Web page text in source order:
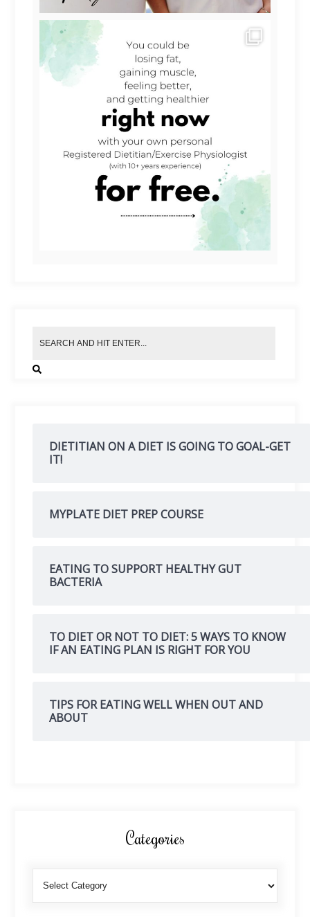
DIETITIAN ON A DIET IS GOING TO GOAL-GET
IT!
MYPLATE DIET PREP COURSE
EATING TO SUPPORT HEALTHY GUT
BACTERIA
TO DIET OR NOT TO DIET: 5 WAYS TO KNOW
IF AN EATING PLAN IS RIGHT FOR YOU
TIPS FOR EATING WELL WHEN OUT AND
ABOUT
Categories